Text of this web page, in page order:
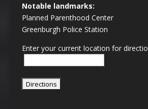
Notable landmarks:
Planned Parenthood Center
Greenburgh Police Station
Enter your current location for